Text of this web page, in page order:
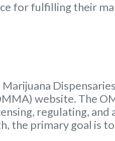
for fulfilling their
Dispensaries
website. The
regulating,
the primary goal is